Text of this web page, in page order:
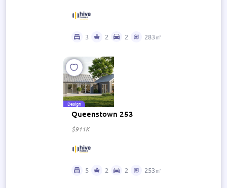
3 2 2 283㎡
Design
Queenstown 253
$911K
5 2 2 253㎡